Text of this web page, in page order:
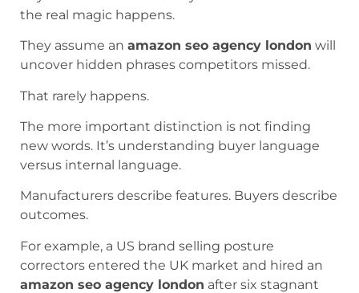
the real magic happens.
They assume an amazon seo agency london will
uncover hidden phrases competitors missed.
That rarely happens.
The more important distinction is not finding
new words. It’s understanding buyer language
versus internal language.
Manufacturers describe features. Buyers describe
outcomes.
For example, a US brand selling posture
correctors entered the UK market and hired an
amazon seo agency london after six stagnant